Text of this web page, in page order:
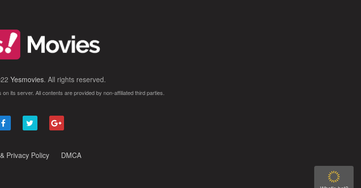
Yesmovies. All rights reserved.
its server. All contents are provided by non-affiliated third parties.
Privacy Policy DMCA